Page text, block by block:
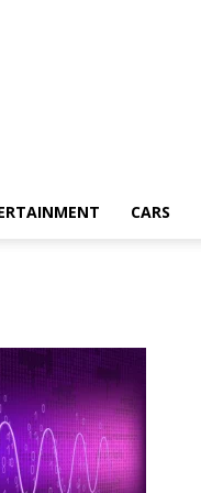
CARS